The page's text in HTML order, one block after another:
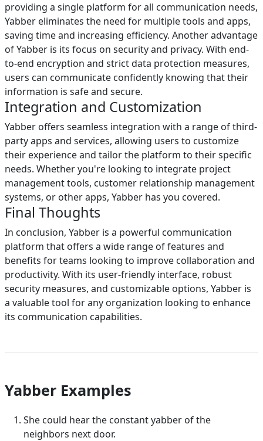
providing a single platform for all communication needs,
Yabber eliminates the need for multiple tools and apps,
saving time and increasing efficiency. Another advantage
of Yabber is its focus on security and privacy. With end-
to-end encryption and strict data protection measures,
users can communicate confidently knowing that their
information is safe and secure.
Integration and Customization
Yabber offers seamless integration with a range of third-
party apps and services, allowing users to customize
their experience and tailor the platform to their specific
needs. Whether you're looking to integrate project
management tools, customer relationship management
systems, or other apps, Yabber has you covered.
Final Thoughts
In conclusion, Yabber is a powerful communication
platform that offers a wide range of features and
benefits for teams looking to improve collaboration and
productivity. With its user-friendly interface, robust
security measures, and customizable options, Yabber is
a valuable tool for any organization looking to enhance
its communication capabilities.
Yabber Examples
She could hear the constant yabber of the
neighbors next door.